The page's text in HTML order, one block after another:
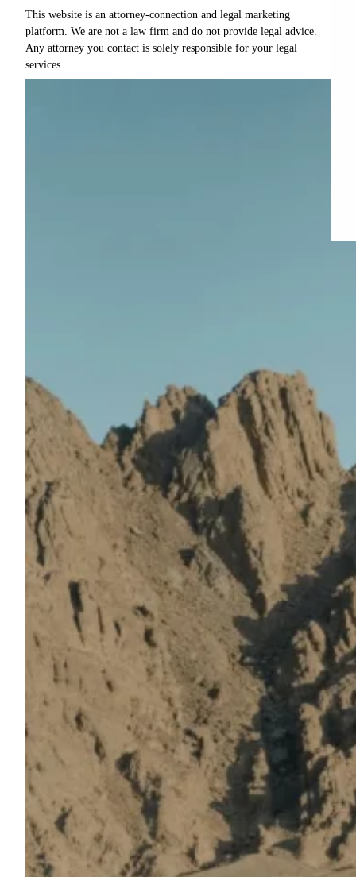
This website is an attorney-connection and legal marketing
platform. We are not a law firm and do not provide legal advice.
Any attorney you contact is solely responsible for your legal
services.